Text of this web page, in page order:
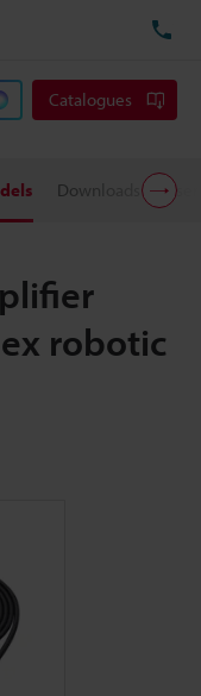
Catalogues
Downloads
robotic